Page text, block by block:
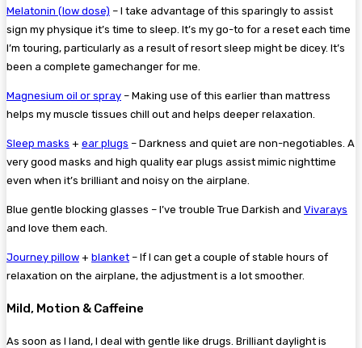
Melatonin (low dose) – I take advantage of this sparingly to assist
sign my physique it’s time to sleep. It’s my go-to for a reset each time
I’m touring, particularly as a result of resort sleep might be dicey. It’s
been a complete gamechanger for me.
Magnesium oil or spray – Making use of this earlier than mattress
helps my muscle tissues chill out and helps deeper relaxation.
Sleep masks + ear plugs – Darkness and quiet are non-negotiables. A
very good masks and high quality ear plugs assist mimic nighttime
even when it’s brilliant and noisy on the airplane.
Blue gentle blocking glasses – I’ve trouble True Darkish and Vivarays
and love them each.
Journey pillow + blanket – If I can get a couple of stable hours of
relaxation on the airplane, the adjustment is a lot smoother.
Mild, Motion & Caffeine
As soon as I land, I deal with gentle like drugs. Brilliant daylight is